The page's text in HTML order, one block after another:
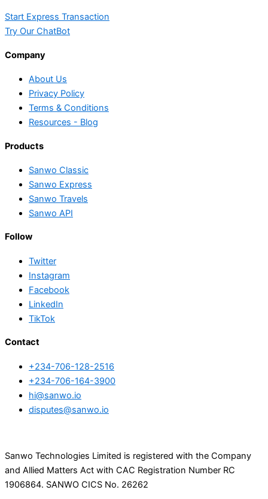
Start Express Transaction
Try Our ChatBot
Company
About Us
Privacy Policy
Terms & Conditions
Resources - Blog
Products
Sanwo Classic
Sanwo Express
Sanwo Travels
Sanwo API
Follow
Twitter
Instagram
Facebook
LinkedIn
TikTok
Contact
+234-706-128-2516
+234-706-164-3900
hi@sanwo.io
disputes@sanwo.io
Sanwo Technologies Limited is registered with the Company
and Allied Matters Act with CAC Registration Number RC
1906864. SANWO CICS No. 26262